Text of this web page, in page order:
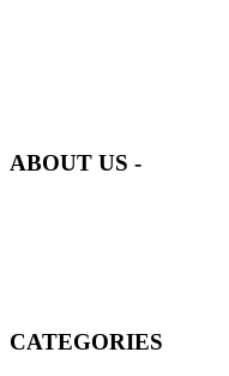
ABOUT US -
CATEGORIES